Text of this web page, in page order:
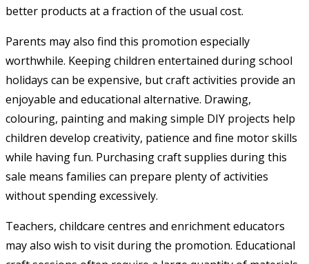
better products at a fraction of the usual cost.
Parents may also find this promotion especially
worthwhile. Keeping children entertained during school
holidays can be expensive, but craft activities provide an
enjoyable and educational alternative. Drawing,
colouring, painting and making simple DIY projects help
children develop creativity, patience and fine motor skills
while having fun. Purchasing craft supplies during this
sale means families can prepare plenty of activities
without spending excessively.
Teachers, childcare centres and enrichment educators
may also wish to visit during the promotion. Educational